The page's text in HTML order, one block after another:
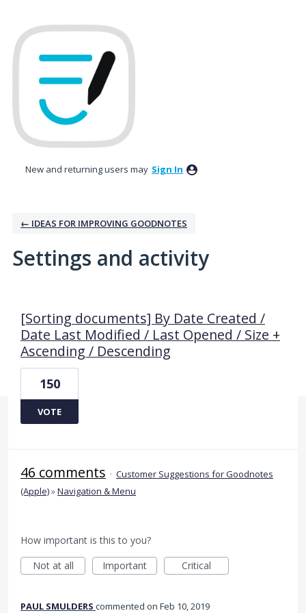
New and returning users may Sign In
← IDEAS FOR IMPROVING GOODNOTES
Settings and activity
[Sorting documents] By Date Created /
Date Last Modified / Last Opened / Size +
Ascending / Descending
150
VOTE
46 comments · Customer Suggestions for Goodnotes
(Apple)»Navigation & Menu
How important is this to you?
Not at all
Important Critical
PAUL SMULDERS commented Feb 10, 2019